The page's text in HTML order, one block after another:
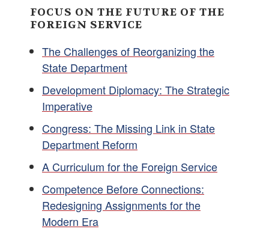
FOCUS ON THE FUTURE OF THE
FOREIGN SERVICE
The Challenges of Reorganizing the
State Department
Development Diplomacy: The Strategic
Imperative
Congress: The Missing Link in State
Department Reform
A Curriculum for the Foreign Service
Competence Before Connections:
Redesigning Assignments for the
Modern Era